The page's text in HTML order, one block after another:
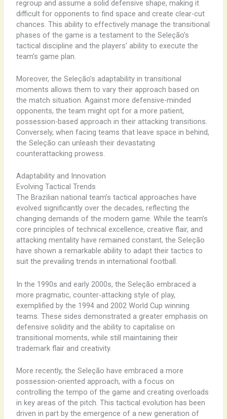
regroup ​and ​assume ​a ​solid ​defensive ​shape, ​making ​it ​
difficult ​for ​opponents ​to ​find ​space ​and ​create ​clear-cut ​
chances. ​This ​ability ​to ​effectively ​manage ​the ​transitional
​phases ​of ​the ​game ​is ​a ​testament ​to ​the ​Seleção’s ​
tactical ​discipline ​and ​the ​players’ ​ability ​to ​execute ​the ​
team’s ​game ​plan.
Moreover, ​the ​Seleção’s ​adaptability ​in ​transitional ​
moments ​allows ​them ​to ​vary ​their ​approach ​based ​on ​
the ​match ​situation. ​Against ​more ​defensive-minded ​
opponents, ​the ​team ​might ​opt ​for ​a ​more ​patient, ​
possession-based ​approach ​in ​their ​attacking ​transitions. ​
Conversely, ​when ​facing ​teams ​that ​leave ​space ​in ​behind,
​the ​Seleção ​can ​unleash ​their ​devastating ​
counterattacking ​prowess.
Adaptability and Innovation
Evolving Tactical Trends
The ​Brazilian ​national ​team’s ​tactical ​approaches ​have ​
evolved ​significantly ​over ​the ​decades, ​reflecting ​the ​
changing ​demands ​of ​the ​modern ​game. ​While ​the ​team’s ​
core ​principles ​of ​technical ​excellence, ​creative ​flair, ​and ​
attacking ​mentality ​have ​remained ​constant, ​the ​Seleção ​
have ​shown ​a ​remarkable ​ability ​to ​adapt ​their ​tactics ​to ​
suit ​the ​prevailing ​trends ​in ​international ​football.
In ​the ​1990s ​and ​early ​2000s, ​the ​Seleção ​embraced ​a ​
more ​pragmatic, ​counter-attacking ​style ​of ​play, ​
exemplified ​by ​the ​1994 ​and ​2002 ​World ​Cup ​winning ​
teams. ​These ​sides ​demonstrated ​a ​greater ​emphasis ​on ​
defensive ​solidity ​and ​the ​ability ​to ​capitalise ​on ​
transitional ​moments, ​while ​still ​maintaining ​their ​
trademark ​flair ​and ​creativity.
More ​recently, ​the ​Seleção ​have ​embraced ​a ​more ​
possession-oriented ​approach, ​with ​a ​focus ​on ​
controlling ​the ​tempo ​of ​the ​game ​and ​creating ​overloads ​
in ​key ​areas ​of ​the ​pitch. ​This ​tactical ​evolution ​has ​been ​
driven ​in ​part ​by ​the ​emergence ​of ​a ​new ​generation ​of ​